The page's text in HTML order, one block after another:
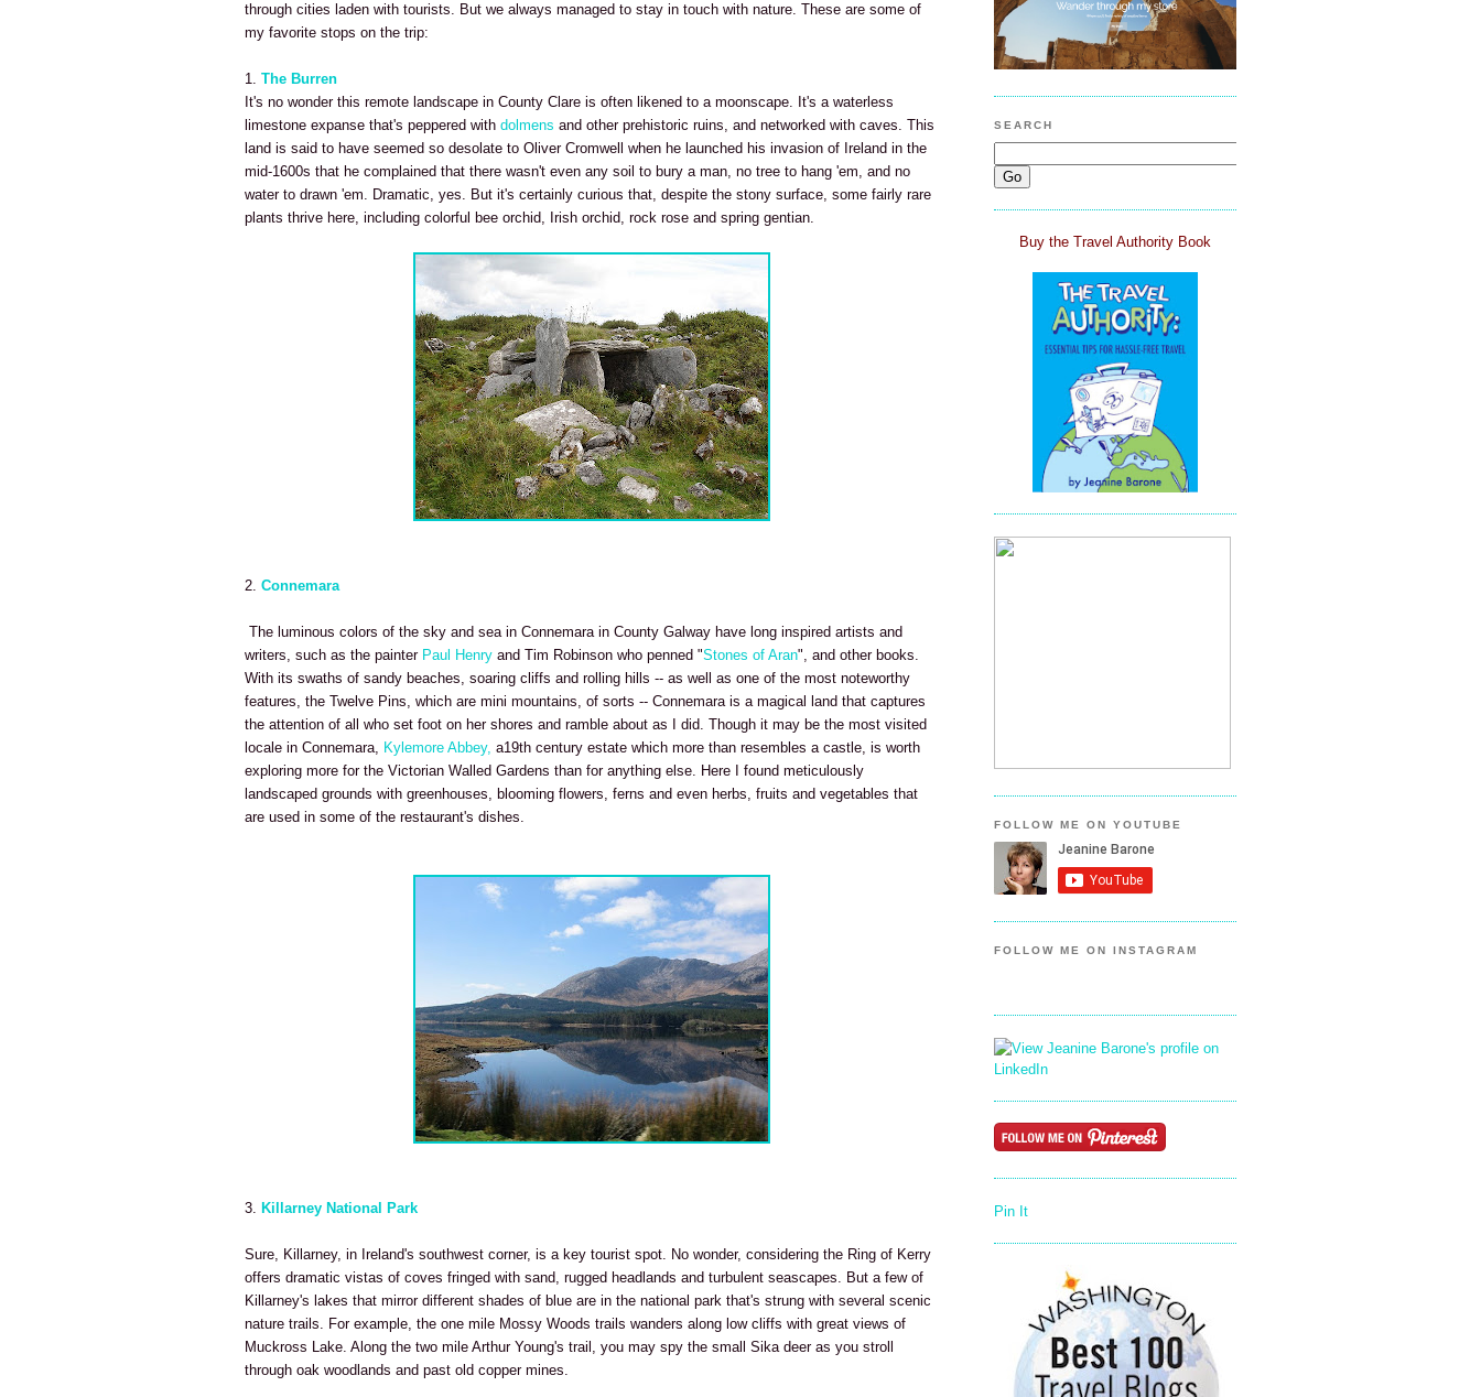
through cities laden with tourists. But we always managed to stay in touch with nature. These are some of
my favorite stops on the trip:
1. The Burren
It's no wonder this remote landscape in County Clare is often likened to a moonscape. It's a waterless
limestone expanse that's peppered with dolmens and other prehistoric ruins, and networked with caves. This
land is said to have seemed so desolate to Oliver Cromwell when he launched his invasion of Ireland in the
mid-1600s that he complained that there wasn't even any soil to bury a man, no tree to hang 'em, and no
water to drawn 'em. Dramatic, yes. But it's certainly curious that, despite the stony surface, some fairly rare
plants thrive here, including colorful bee orchid, Irish orchid, rock rose and spring gentian.
2. Connemara
The luminous colors of the sky and sea in Connemara in County Galway have long inspired artists and
writers, such as the painter Paul Henry and Tim Robinson who penned "Stones of Aran", and other books.
With its swaths of sandy beaches, soaring cliffs and rolling hills -- as well as one of the most noteworthy
features, the Twelve Pins, which are mini mountains, of sorts -- Connemara is a magical land that captures
the attention of all who set foot on her shores and ramble about as I did. Though it may be the most visited
locale in Connemara, Kylemore Abbey, a19th century estate which more than resembles a castle, is worth
exploring more for the Victorian Walled Gardens than for anything else. Here I found meticulously
landscaped grounds with greenhouses, blooming flowers, ferns and even herbs, fruits and vegetables that
are used in some of the restaurant's dishes.
3. Killarney National Park
Sure, Killarney, in Ireland's southwest corner, is a key tourist spot. No wonder, considering the Ring of Kerry
offers dramatic vistas of coves fringed with sand, rugged headlands and turbulent seascapes. But a few of
Killarney's lakes that mirror different shades of blue are in the national park that's strung with several scenic
nature trails. For example, the one mile Mossy Woods trails wanders along low cliffs with great views of
Muckross Lake. Along the two mile Arthur Young's trail, you may spy the small Sika deer as you stroll
through oak woodlands and past old copper mines.
SEARCH
Buy the Travel Authority Book
FOLLOW ME ON YOUTUBE
FOLLOW ME ON INSTAGRAM
Pin It